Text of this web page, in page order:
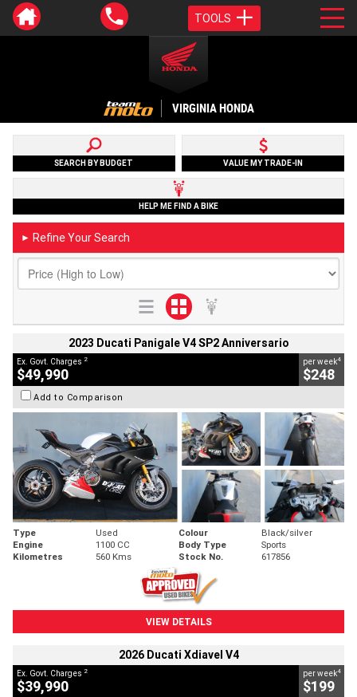
TOOLS
VIRGINIA HONDA
SEARCH BY BUDGET VALUE MY TRADE-IN
HELP ME FIND A BIKE
► Refine Your Search
2023 Ducati Panigale V4 SP2 Anniversario
Ex. Govt. Charges 2
$49,990
per week4
$248
Add to Comparison
Type Used Colour
Black/silver
Engine
1100 CC Body Type
Sports
Kilometres
560 Kms Stock No. 617856
VIEW DETAILS
2026 Ducati Xdiavel V4
Ex. Govt. Charges 2
$39,990
per week4
$199